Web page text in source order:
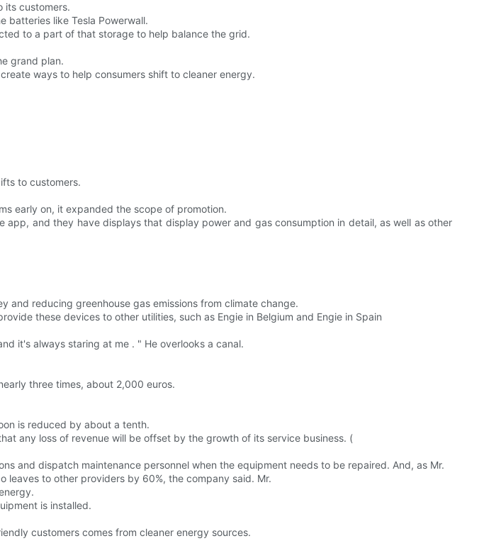
its customers.
batteries like Tesla Powerwall.
to a part of that storage to help balance the grid.
grand plan.
ways to help consumers shift to cleaner energy.
to customers.
early on, it expanded the scope of promotion.
and they have displays that display power and gas consumption in detail, as well as other
and reducing greenhouse gas emissions from climate change.
these devices to other utilities, such as Engie in Belgium and Engie in Spain
it's always staring at me . " He overlooks a canal.
three times, about 2,000 euros.
is reduced by about a tenth.
any loss of revenue will be offset by the growth of its service business. (
and dispatch maintenance personnel when the equipment needs to be repaired. And, as Mr.
leaves to other providers by 60%, the company said. Mr.
is installed.
customers comes from cleaner energy sources.